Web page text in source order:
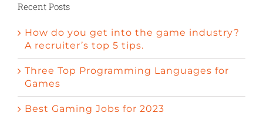
Recent Posts
How do you get into the game industry?
A recruiter’s top 5 tips.
Three Top Programming Languages for
Games
Best Gaming Jobs for 2023